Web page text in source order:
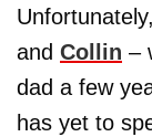
and Collin –
dad a few
has yet to